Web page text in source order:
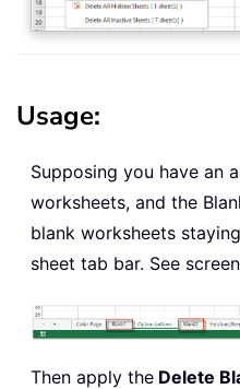
Usage:
Supposing you have an
worksheets, and the
blank worksheets
sheet tab bar. See
Then apply the Delete